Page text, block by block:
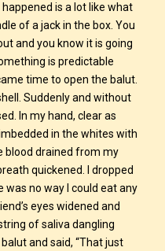
is a lot like what
of a jack in the box. You
and you know it is going
is predictable
time to open the balut.
Suddenly and without
In my hand, clear as
in the whites with
blood drained from my
quickened. I dropped
no way I could eat any
eyes widened and
of saliva dangling
and said, “That just